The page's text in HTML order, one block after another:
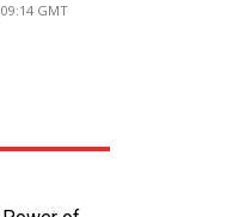
GMT